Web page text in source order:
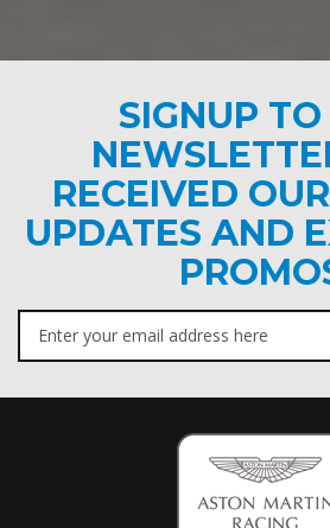
SIGNUP
RECEIVED
UPDATES AND